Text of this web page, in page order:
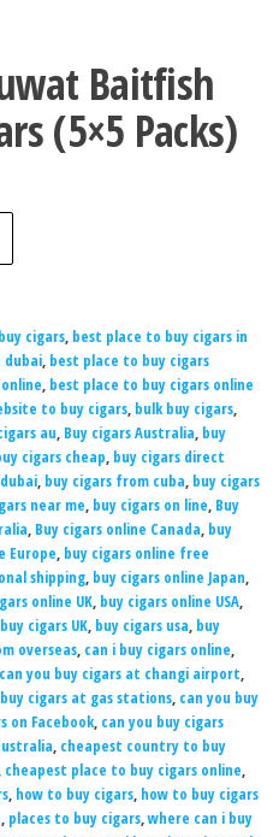
Baitfish
(5×5 Packs)
cigars, best place to buy cigars in
dubai, best place to buy cigars
, best place to buy cigars online
to buy cigars, bulk buy cigars,
au, Buy cigars Australia, buy
cigars cheap, buy cigars direct
, buy cigars from cuba, buy cigars
near me, buy cigars on line, Buy
, Buy cigars online Canada, buy
Europe, buy cigars online free
shipping, buy cigars online Japan,
online UK, buy cigars online USA,
buy cigars UK, buy cigars usa, buy
overseas, can i buy cigars online,
can you buy cigars at changi airport,
cigars at gas stations, can you buy
on Facebook, can you buy cigars
, cheapest country to buy
cheapest place to buy cigars online,
, how to buy cigars, how to buy cigars
, places to buy cigars,where can i buy